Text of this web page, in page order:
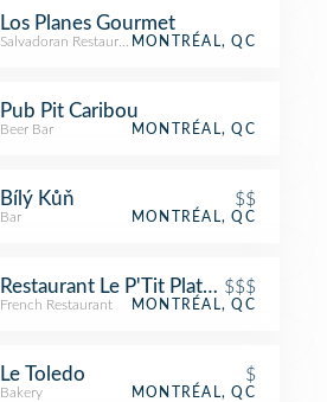
Los Planes Gourmet
Salvadoran RestaurantMONTRÉAL, QC
Pub Pit Caribou
Beer Bar MONTRÉAL, QC
Bílý Kůň $$
Bar MONTRÉAL, QC
Restaurant Le P'Tit Plateau$$$
French Restaurant MONTRÉAL, QC
Le Toledo $
Bakery MONTRÉAL, QC